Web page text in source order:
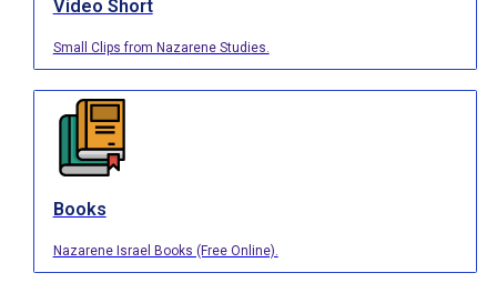
Video Short
Small Clips from Nazarene Studies.
Books
Nazarene Israel Books (Free Online).